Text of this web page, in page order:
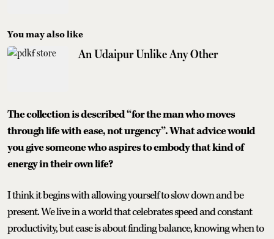
You may also like
An Udaipur Unlike Any Other
The collection is described “for the man who moves
through life with ease, not urgency”. What advice would
you give someone who aspires to embody that kind of
energy in their own life?
I think it begins with allowing yourself to slow down and be
present. We live in a world that celebrates speed and constant
productivity, but ease is about finding balance, knowing when to